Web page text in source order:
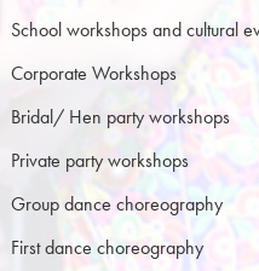
School workshops and cultural
Corporate Workshops
Bridal/ Hen party workshops
Private party workshops
Group dance choreography
First dance choreography